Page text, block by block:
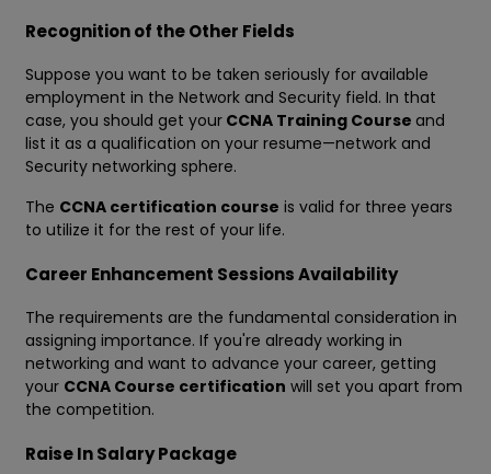
Recognition of the Other Fields
Suppose you want to be taken seriously for available
employment in the Network and Security field. In that
case, you should get your CCNA Training Course and
list it as a qualification on your resume—network and
Security networking sphere.
The CCNA certification course is valid for three years
to utilize it for the rest of your life.
Career Enhancement Sessions Availability
The requirements are the fundamental consideration in
assigning importance. If you're already working in
networking and want to advance your career, getting
your CCNA Course certification will set you apart from
the competition.
Raise In Salary Package